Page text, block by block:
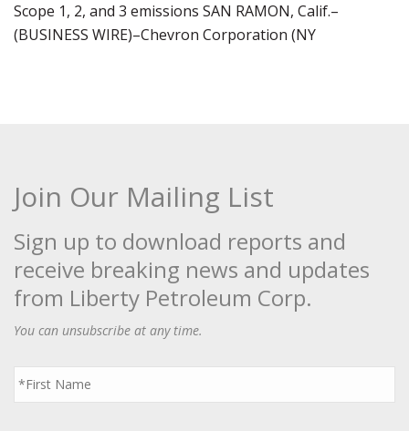
Scope 1, 2, and 3 emissions SAN RAMON, Calif.–
(BUSINESS WIRE)–Chevron Corporation (NY
Join Our Mailing List
Sign up to download reports and
receive breaking news and updates
from Liberty Petroleum Corp.
You can unsubscribe at any time.
First
Name
*